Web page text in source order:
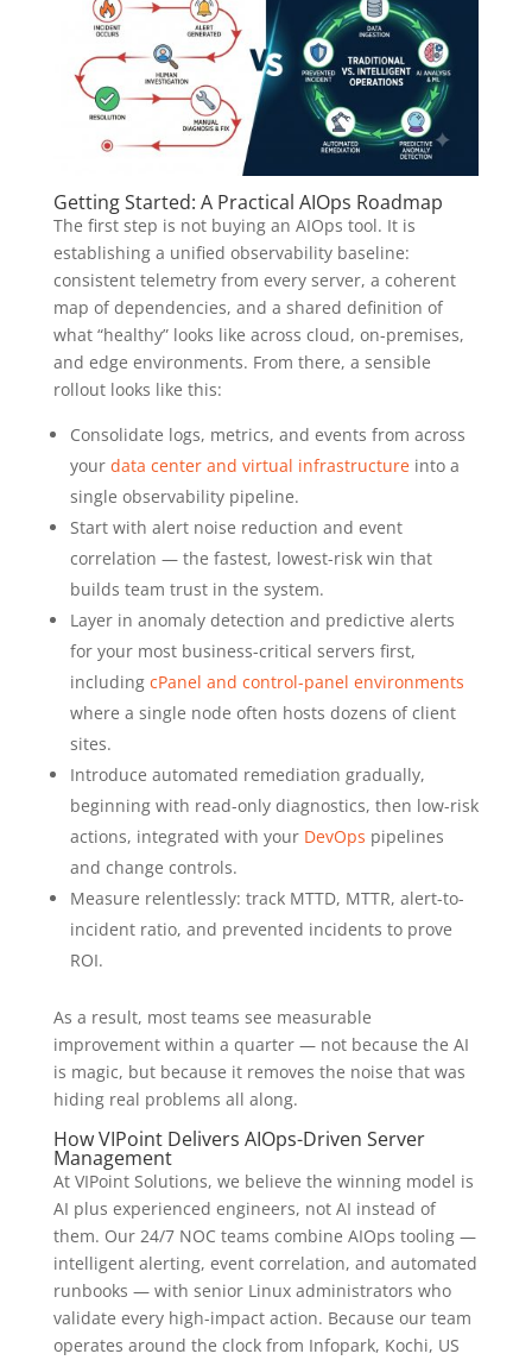
Getting Started: A Practical AIOps Roadmap
The first step is not buying an AIOps tool. It is
establishing a unified observability baseline:
consistent telemetry from every server, a coherent
map of dependencies, and a shared definition of
what “healthy” looks like across cloud, on-premises,
and edge environments. From there, a sensible
rollout looks like this:
Consolidate logs, metrics, and events from across
your data center and virtual infrastructureinto a
single observability pipeline.
Start with alert noise reduction and event
correlation — the fastest, lowest-risk win that
builds team trust in the system.
Layer in anomaly detection and predictive alerts
for your most business-critical servers first,
including cPanel and control-panel environments
where a single node often hosts dozens of client
sites.
Introduce automated remediation gradually,
beginning with read-only diagnostics, then low-risk
actions, integrated with your DevOps pipelines
and change controls.
Measure relentlessly: track MTTD, MTTR, alert-to-
incident ratio, and prevented incidents to prove
ROI.
As a result, most teams see measurable
improvement within a quarter — not because the AI
is magic, but because it removes the noise that was
hiding real problems all along.
How VIPoint Delivers AIOps-Driven Server
Management
At VIPoint Solutions, we believe the winning model is
AI plus experienced engineers, not AI instead of
them. Our 24/7 NOC teams combine AIOps tooling —
intelligent alerting, event correlation, and automated
runbooks — with senior Linux administrators who
validate every high-impact action. Because our team
operates around the clock from Infopark, Kochi, US